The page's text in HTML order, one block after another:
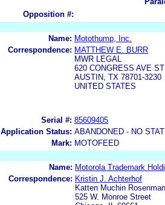
Opposition #:
Name: Motothump, Inc.
Correspondence: MATTHEW E. BURR
MWR LEGAL
620 CONGRESS AVE
AUSTIN, TX 78701-3230
UNITED STATES
Serial #: 85609405
Application Status: ABANDONED - NO
Mark: MOTOFEED
Name: Motorola Trademark
Correspondence: Kristin J. Achterhof
Katten Muchin
525 W. Monroe Street